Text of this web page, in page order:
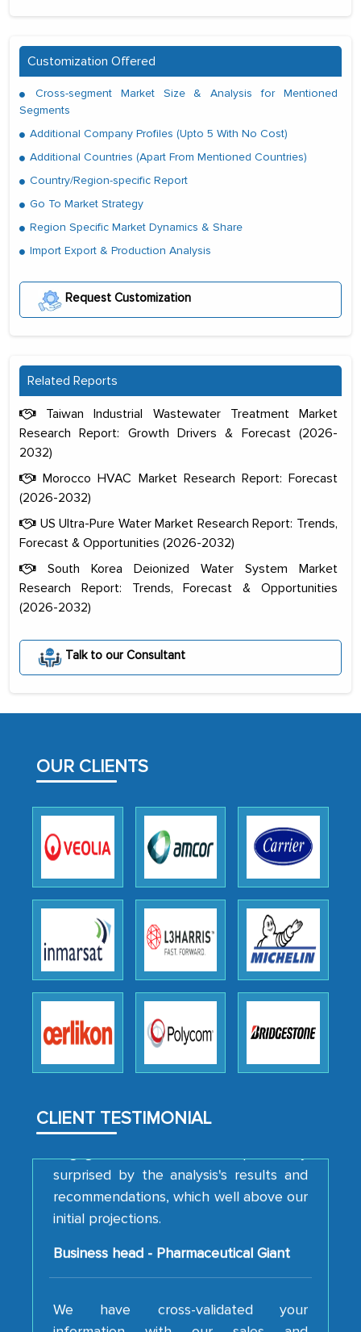
Customization Offered
Cross-segment Market Size & Analysis for Mentioned
Segments
Additional Company Profiles (Upto 5 With No Cost)
Additional Countries (Apart From Mentioned Countries)
Country/Region-specific Report
Go To Market Strategy
Region Specific Market Dynamics & Share
Import Export & Production Analysis
Request Customization
Related Reports
Taiwan Industrial Wastewater Treatment Market
Research Report: Growth Drivers & Forecast (2026-
2032)
Morocco HVAC Market Research Report: Forecast
(2026-2032)
US Ultra-Pure Water Market Research Report: Trends,
Forecast & Opportunities (2026-2032)
South Korea Deionized Water System Market
Research Report: Trends, Forecast & Opportunities
(2026-2032)
Talk to our Consultant
OUR CLIENTS
CLIENT TESTIMONIAL
The decision to outsource a significant
portion of clinical trials to India was
initially met with skepticism, but with
the assistance of MarkNtel, the
outsourcing venture, providing
as a liaison between your company and
the outsourced partners in India.
Head of Planning - A FMCG Company
We were very impressed with the
thoroughness of the research,
professionalism, calibre, detail, and
robustness of the work, as well as with
to encourage us to consider our
analytical framework used to support
engagement. We were pleasantly
recommendations, which well above our
initial projections.
Business head - Pharmaceutical Giant
We have cross-validated your
marketing guys on the field and your